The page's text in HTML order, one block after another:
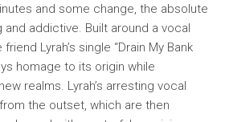
and some change, the absolute
and addictive. Built around a vocal
Lyrah’s single “Drain My Bank
homage to its origin while
realms. Lyrah’s arresting vocal
the outset, which are then